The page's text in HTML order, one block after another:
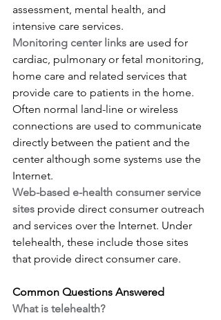
assessment, mental health, and
intensive care services.
Monitoring center links are used for
cardiac, pulmonary or fetal monitoring,
home care and related services that
provide care to patients in the home.
Often normal land-line or wireless
connections are used to communicate
directly between the patient and the
center although some systems use the
Internet.
Web-based e-health consumer service
sites provide direct consumer outreach
and services over the Internet. Under
telehealth, these include those sites
that provide direct consumer care.
Common Questions Answered
What is telehealth?